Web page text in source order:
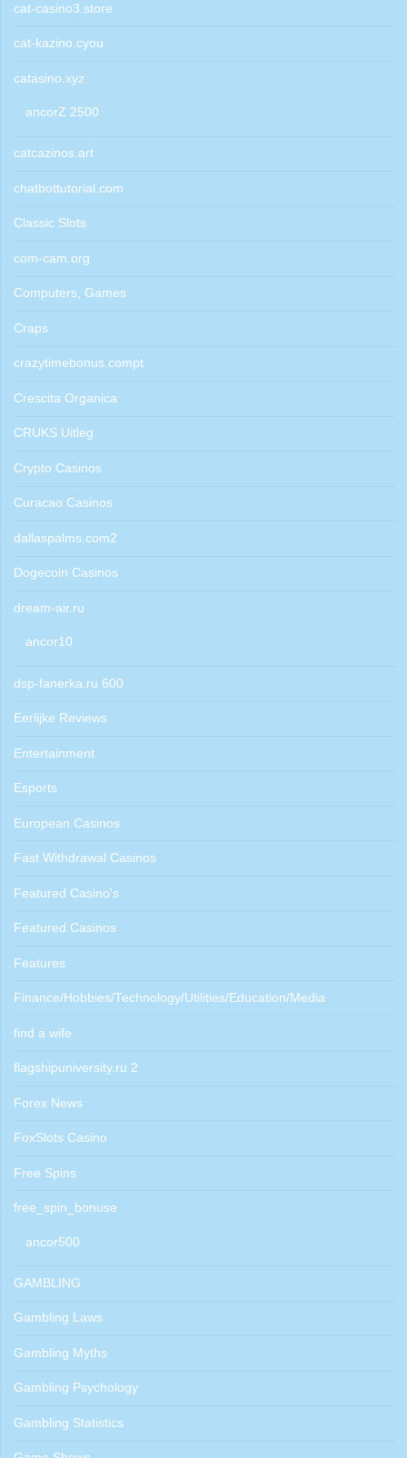
cat-casino3.store
cat-kazino.cyou
catasino.xyz
ancorZ 2500
catcazinos.art
chatbottutorial.com
Classic Slots
com-cam.org
Computers, Games
Craps
crazytimebonus.compt
Crescita Organica
CRUKS Uitleg
Crypto Casinos
Curacao Casinos
dallaspalms.com2
Dogecoin Casinos
dream-air.ru
ancor10
dsp-fanerka.ru 600
Eerlijke Reviews
Entertainment
Esports
European Casinos
Fast Withdrawal Casinos
Featured Casino's
Featured Casinos
Features
Finance/Hobbies/Technology/Utilities/Education/Media
find a wife
flagshipuniversity.ru 2
Forex News
FoxSlots Casino
Free Spins
free_spin_bonuse
ancor500
GAMBLING
Gambling Laws
Gambling Myths
Gambling Psychology
Gambling Statistics